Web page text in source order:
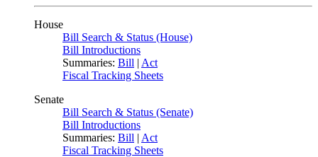
House
Bill Search & Status (House)
Bill Introductions
Summaries: Bill | Act
Fiscal Tracking Sheets
Senate
Bill Search & Status (Senate)
Bill Introductions
Summaries: Bill | Act
Fiscal Tracking Sheets